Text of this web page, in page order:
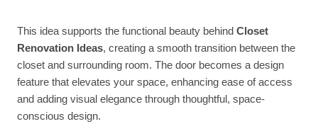
This idea supports the functional beauty behind Closet
Renovation Ideas, creating a smooth transition between the
closet and surrounding room. The door becomes a design
feature that elevates your space, enhancing ease of access
and adding visual elegance through thoughtful, space-
conscious design.